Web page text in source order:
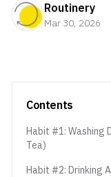
Routinery
Mar 30, 2026
Contents
Habit #1: Washing
Tea)
Habit #2: Drinking